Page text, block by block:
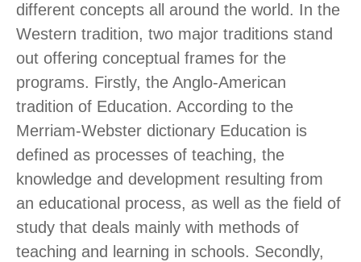
different concepts all around the world. In the
Western tradition, two major traditions stand
out offering conceptual frames for the
programs. Firstly, the Anglo-American
tradition of Education. According to the
Merriam-Webster dictionary Education is
defined as processes of teaching, the
knowledge and development resulting from
an educational process, as well as the field of
study that deals mainly with methods of
teaching and learning in schools. Secondly,